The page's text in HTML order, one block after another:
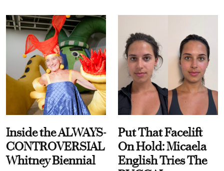
Inside the ALWAYS-
CONTROVERSIAL
Whitney Biennial
Put That Facelift
On Hold: Micaela
English Tries The